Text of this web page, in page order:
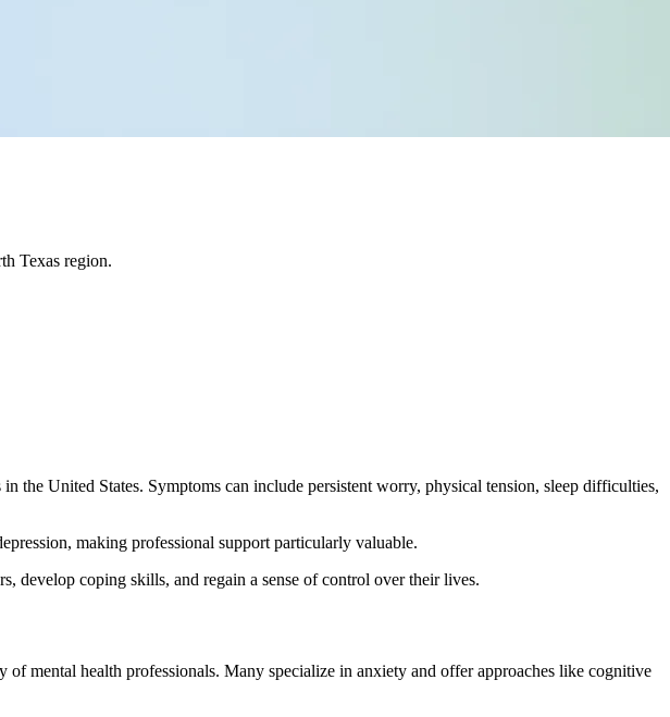
Texas region.
the United States. Symptoms can include persistent worry, physical tension, sleep difficulties,
making professional support particularly valuable.
develop coping skills, and regain a sense of control over their lives.
mental health professionals. Many specialize in anxiety and offer approaches like cognitive